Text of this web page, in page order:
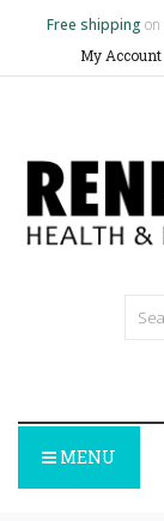
Free shipping
My Account
MENU